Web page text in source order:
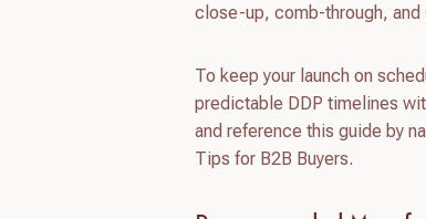
close-up, comb-through, and
To keep your launch on
predictable DDP timelines
and reference this guide by
Tips for B2B Buyers.